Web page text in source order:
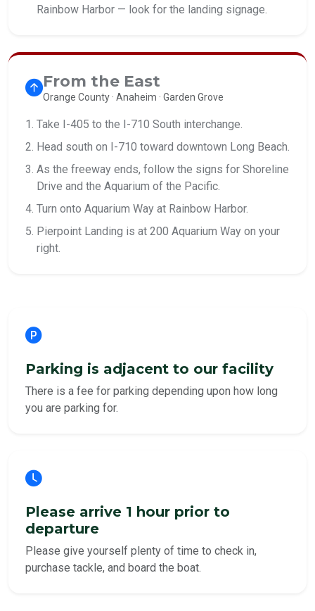
Rainbow Harbor — look for the landing signage.
From the East
Orange County · Anaheim · Garden Grove
Take I-405 to the I-710 South interchange.
Head south on I-710 toward downtown Long Beach.
As the freeway ends, follow the signs for Shoreline
Drive and the Aquarium of the Pacific.
Turn onto Aquarium Way at Rainbow Harbor.
Pierpoint Landing is at 200 Aquarium Way on your
right.
Parking is adjacent to our facility
There is a fee for parking depending upon how long
you are parking for.
Please arrive 1 hour prior to
departure
Please give yourself plenty of time to check in,
purchase tackle, and board the boat.